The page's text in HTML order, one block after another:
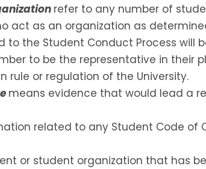
refer to any number of
act as an organization as
to the Student Conduct Process
to be the representative in their
rule or regulation of the University.
means evidence that would lead a
related to any Student Code
or student organization that has